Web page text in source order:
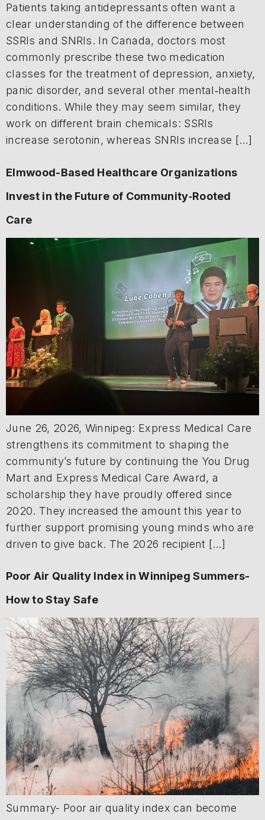
Patients taking antidepressants often want a
clear understanding of the difference between
SSRIs and SNRIs. In Canada, doctors most
commonly prescribe these two medication
classes for the treatment of depression, anxiety,
panic disorder, and several other mental‑health
conditions. While they may seem similar, they
work on different brain chemicals: SSRIs
increase serotonin, whereas SNRIs increase […]
Elmwood-Based Healthcare Organizations
Invest in the Future of Community‑Rooted
Care
June 26, 2026, Winnipeg: Express Medical Care
strengthens its commitment to shaping the
community’s future by continuing the You Drug
Mart and Express Medical Care Award, a
scholarship they have proudly offered since
2020. They increased the amount this year to
further support promising young minds who are
driven to give back. The 2026 recipient […]
Poor Air Quality Index in Winnipeg Summers-
How to Stay Safe
Summary- Poor air quality index can become